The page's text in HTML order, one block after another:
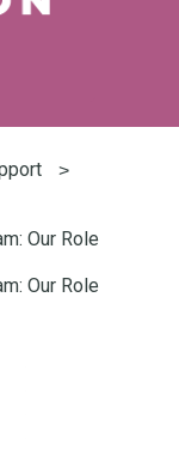
Our Role
Our Role